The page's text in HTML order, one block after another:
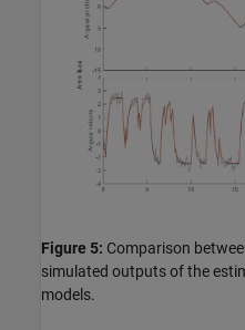
Figure 5: Comparison
simulated outputs of the
models.